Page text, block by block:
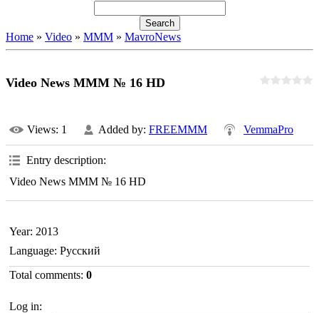
Home » Video » MMM » MavroNews
Video News MMM № 16 HD
Views: 1 Added by: FREEMMM VemmaPro
Entry description:
Video News MMM № 16 HD
Year: 2013
Language: Русский
Total comments: 0
Log in: